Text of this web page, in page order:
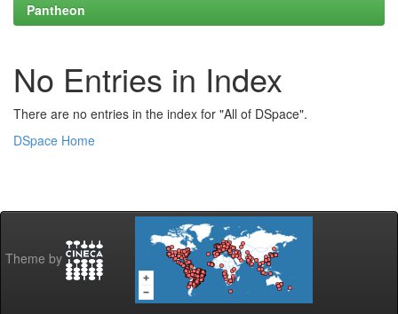
Pantheon
No Entries in Index
There are no entries in the index for "All of DSpace".
DSpace Home
Theme by